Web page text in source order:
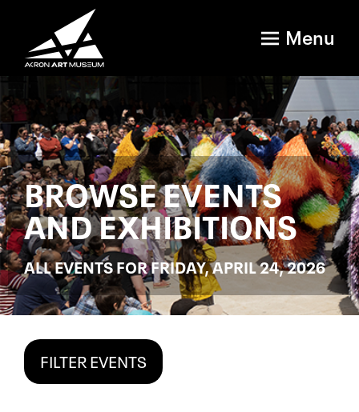
Menu
BROWSE EVENTS
AND EXHIBITIONS
ALL EVENTS FOR FRIDAY, APRIL 24, 2026
FILTER EVENTS